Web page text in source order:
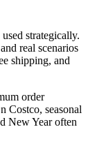
strategically.
real scenarios
shipping, and
order
Costco, seasonal
New Year often